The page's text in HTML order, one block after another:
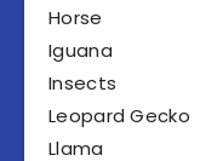
Horse
Iguana
Insects
Leopard Gecko
Llama